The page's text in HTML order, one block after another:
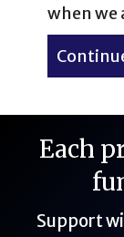
when we
Each
Support